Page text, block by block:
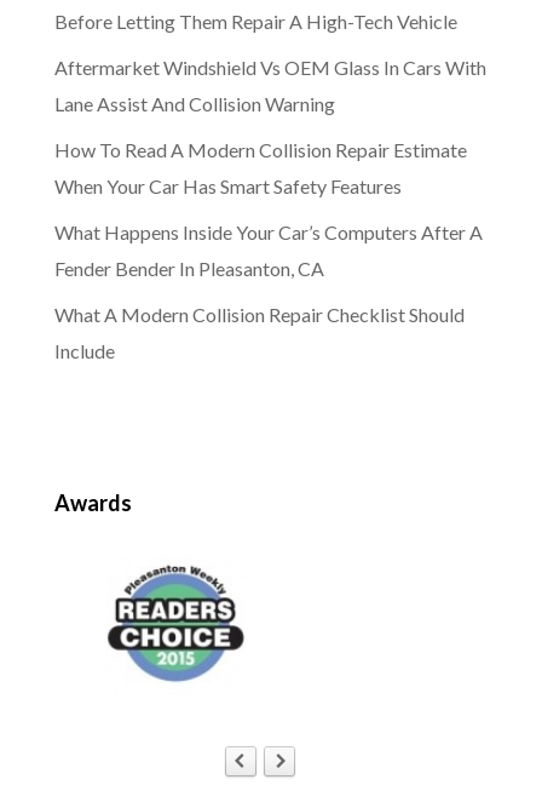
Before Letting Them Repair A High-Tech Vehicle
Aftermarket Windshield Vs OEM Glass In Cars With
Lane Assist And Collision Warning
How To Read A Modern Collision Repair Estimate
When Your Car Has Smart Safety Features
What Happens Inside Your Car’s Computers After A
Fender Bender In Pleasanton, CA
What A Modern Collision Repair Checklist Should
Include
Awards